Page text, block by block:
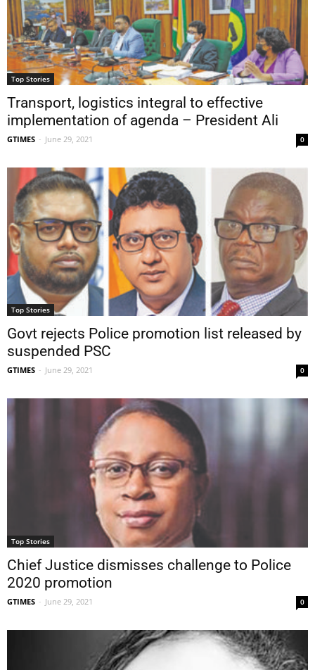
Top Stories
Transport, logistics integral to effective
implementation of agenda – President Ali
GTIMES - June 29, 2021 0
Top Stories
Govt rejects Police promotion list released by
suspended PSC
GTIMES - June 29, 2021 0
Top Stories
Chief Justice dismisses challenge to Police
2020 promotion
GTIMES - June 29, 2021 0